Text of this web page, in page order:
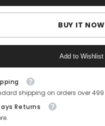
Day-
BUY IT NOW
Add to Wishlist
shipping on orders over 499
Returns